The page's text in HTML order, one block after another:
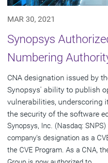
MAR 30, 2021
Synopsys
Numbering
CNA designation issued by
Synopsys' ability to publish
vulnerabilities, underscoring
the security of the software
Synopsys, Inc. (Nasdaq:
company's designation as a
the CVE Program. As a CNA,